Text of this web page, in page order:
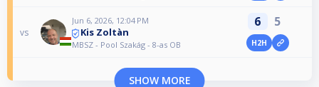
vs
Jun 6, 2026, 12:04 PM
Kis Zoltàn
MBSZ - Pool Szakág - 8-as OB
6 5
H2H
SHOW MORE